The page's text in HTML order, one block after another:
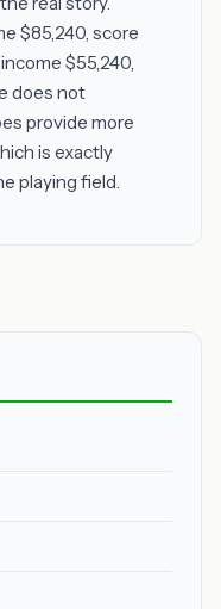
$85,240, score
$55,240,
does not
provide more
is exactly
playing field.